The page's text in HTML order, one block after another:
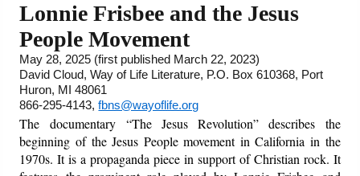
Courses
Books
Videos
Audio
Lonnie Frisbee and the Jesus
People Movement
May 28, 2025 (first published March 22, 2023)
David Cloud, Way of Life Literature, P.O. Box 610368, Port
Huron, MI 48061
866-295-4143,fbns@wayoflife.org
The documentary
“The Jesus Revolution” describes the
beginning of the Jesus People movement in California in the
1970s. It is a propaganda piece in support of Christian rock. It